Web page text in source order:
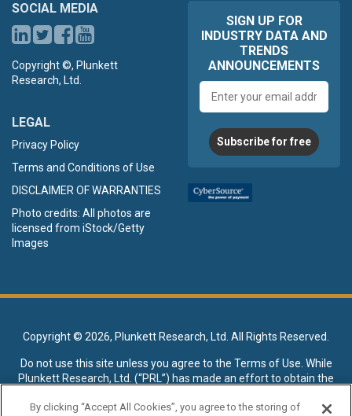
SOCIAL MEDIA
Copyright ©, Plunkett
Research, Ltd.
LEGAL
Privacy Policy
Terms and Conditions of Use
DISCLAIMER OF WARRANTIES
Photo credits: All photos are
licensed from iStock/Getty
Images
SIGN UP FOR
INDUSTRY DATA AND
TRENDS
ANNOUNCEMENTS
address
Subscribe for free
Copyright © 2026, Plunkett Research, Ltd. All Rights Reserved.
Do not use this site unless you agree to the Terms of Use. While
Plunkett Research, Ltd. (“PRL”) has made an effort to obtain the
contain errors or inaccuracies. PRL makes no warranties,
By clicking “Accept All Cookies”, you agree to the storing of